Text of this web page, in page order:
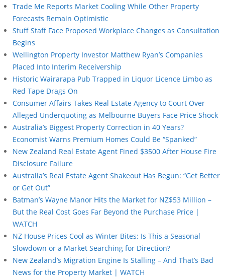
Trade Me Reports Market Cooling While Other Property
Forecasts Remain Optimistic
Stuff Staff Face Proposed Workplace Changes as Consultation
Begins
Wellington Property Investor Matthew Ryan’s Companies
Placed Into Interim Receivership
Historic Wairarapa Pub Trapped in Liquor Licence Limbo as
Red Tape Drags On
Consumer Affairs Takes Real Estate Agency to Court Over
Alleged Underquoting as Melbourne Buyers Face Price Shock
Australia’s Biggest Property Correction in 40 Years?
Economist Warns Premium Homes Could Be “Spanked”
New Zealand Real Estate Agent Fined $3500 After House Fire
Disclosure Failure
Australia’s Real Estate Agent Shakeout Has Begun: “Get Better
or Get Out”
Batman’s Wayne Manor Hits the Market for NZ$53 Million –
But the Real Cost Goes Far Beyond the Purchase Price |
WATCH
NZ House Prices Cool as Winter Bites: Is This a Seasonal
Slowdown or a Market Searching for Direction?
New Zealand’s Migration Engine Is Stalling – And That’s Bad
News for the Property Market | WATCH